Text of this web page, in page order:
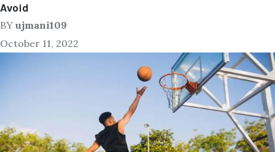
Avoid
BY ujmani109
October 11, 2022